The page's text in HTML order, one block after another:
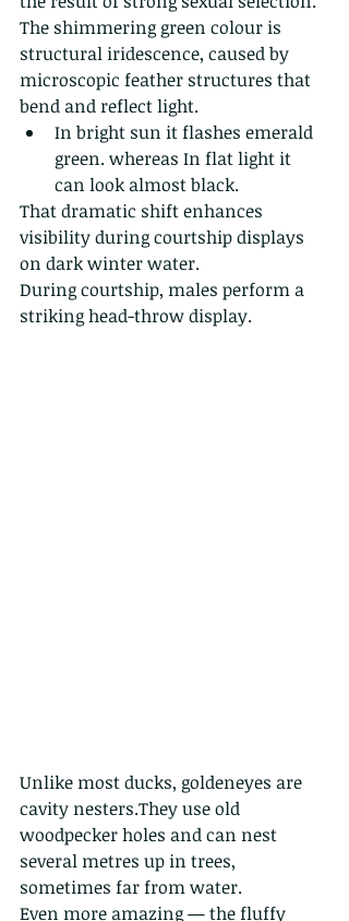
The shimmering green colour is
structural iridescence, caused by
microscopic feather structures that
bend and reflect light.
In bright sun it flashes emerald
green. whereas In flat light it
can look almost black.
That dramatic shift enhances
visibility during courtship displays
on dark winter water.
During courtship, males perform a
striking head-throw display.
Unlike most ducks, goldeneyes are
cavity nesters.They use old
woodpecker holes and can nest
several metres up in trees,
sometimes far from water.
Even more amazing — the fluffy